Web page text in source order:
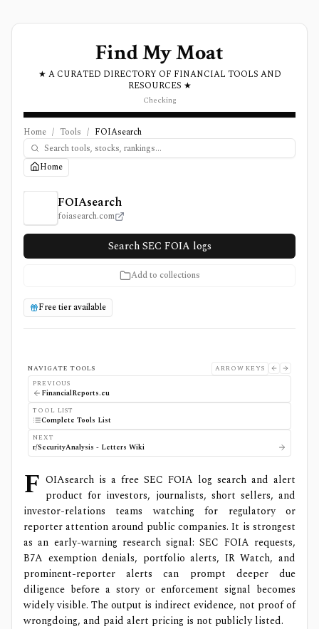
Find My Moat
★ A CURATED DIRECTORY OF FINANCIAL TOOLS AND
RESOURCES ★
Checking
Home / Tools / FOIAsearch
Home
FOIAsearch Review, Pricing, and Features
FOIAsearch
foiasearch.com
Search SEC FOIA logs
Add to collections
Free tier available
NAVIGATE TOOLS
ARROW KEYS
PREVIOUS
FinancialReports.eu
TOOL LIST
Complete Tools List
NEXT
r/SecurityAnalysis - Letters Wiki
F OIAsearch is a free SEC FOIA log search and alert
product for investors, journalists, short sellers, and
investor-relations teams watching for regulatory or
reporter attention around public companies. It is strongest
as an early-warning research signal: SEC FOIA requests,
B7A exemption denials, portfolio alerts, IR Watch, and
prominent-reporter alerts can prompt deeper due
diligence before a story or enforcement signal becomes
widely visible. The output is indirect evidence, not proof of
wrongdoing, and paid alert pricing is not publicly listed.